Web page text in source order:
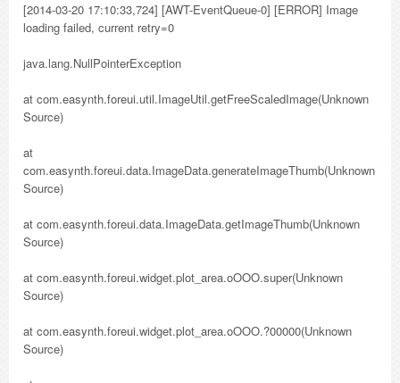
[2014-03-20 17:10:33,724] [AWT-EventQueue-0] [ERROR] Image
loading failed, current retry=0
java.lang.NullPointerException
at com.easynth.foreui.util.ImageUtil.getFreeScaledImage(Unknown
Source)
at
com.easynth.foreui.data.ImageData.generateImageThumb(Unknown
Source)
at com.easynth.foreui.data.ImageData.getImageThumb(Unknown
Source)
at com.easynth.foreui.widget.plot_area.oOOO.super(Unknown
Source)
at com.easynth.foreui.widget.plot_area.oOOO.?00000(Unknown
Source)